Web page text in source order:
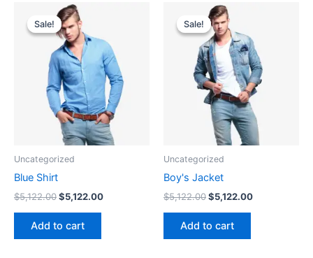
Sale!
Sale!
Uncategorized
Blue Shirt
$5,122.00
Original
price
was:
$5,122.00.
$5,122.00
$5,122.00.
Add to cart
Sale!
Sale!
Uncategorized
Boy's Jacket
$5,122.00
Original
price
was:
$5,122.00.
$5,122.00
$5,122.00.
Add to cart